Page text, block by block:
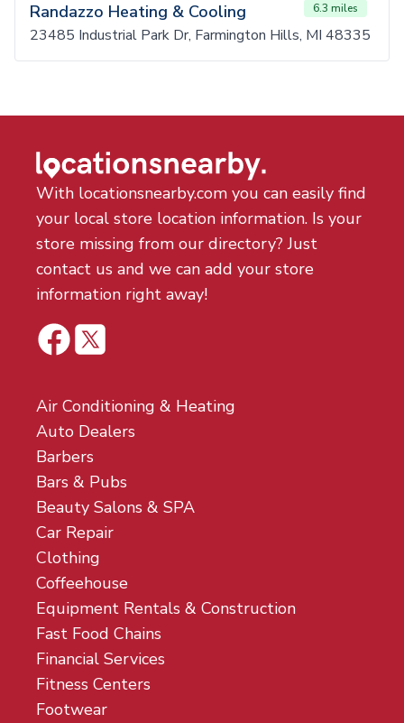
Randazzo Heating & Cooling 6.3 miles
23485 Industrial Park Dr, Farmington Hills, MI 48335
With locationsnearby.com you can easily find
your local store location information. Is your
store missing from our directory? Just
contact us and we can add your store
information right away!
Air Conditioning & Heating
Auto Dealers
Barbers
Bars & Pubs
Beauty Salons & SPA
Car Repair
Clothing
Coffeehouse
Equipment Rentals & Construction
Fast Food Chains
Financial Services
Fitness Centers
Footwear